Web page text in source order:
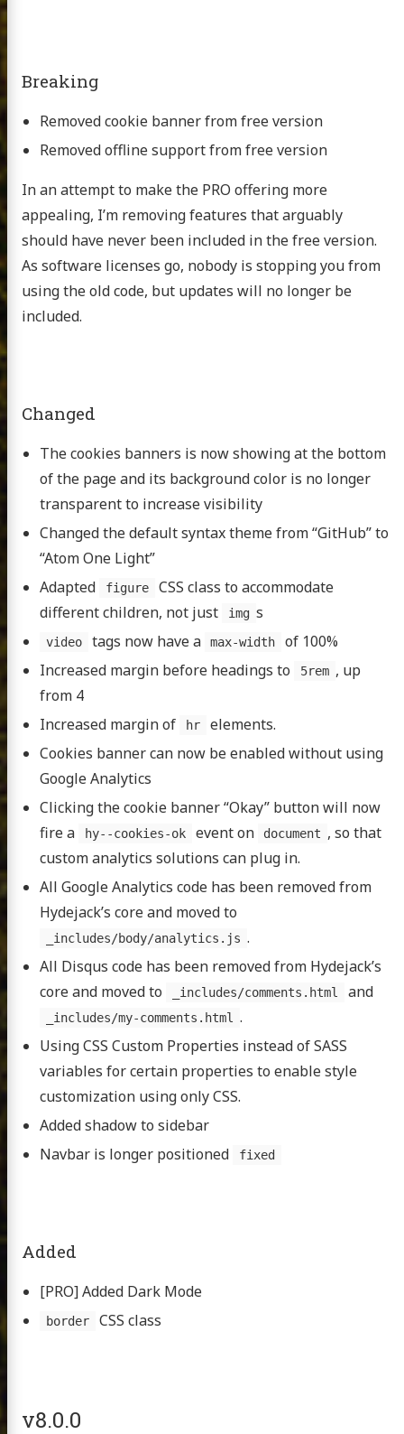
Breaking
Removed cookie banner from free version
Removed offline support from free version
In an attempt to make the PRO offering more
appealing, I’m removing features that arguably
should have never been included in the free version.
As software licenses go, nobody is stopping you from
using the old code, but updates will no longer be
included.
Changed
The cookies banners is now showing at the bottom
of the page and its background color is no longer
transparent to increase visibility
Changed the default syntax theme from “GitHub” to
“Atom One Light”
Adapted
figure
CSS class to accommodate
different children, not just
img s
video tags now have a max-width
of 100%
Increased margin before headings to
5rem , up
from 4
Increased margin of
hr
elements.
Cookies banner can now be enabled without using
Google Analytics
Clicking the cookie banner “Okay” button will now
fire a
hy--cookies-ok event on document , so that
custom analytics solutions can plug in.
All Google Analytics code has been removed from
Hydejack’s core and moved to
_includes/body/analytics.js .
All Disqus code has been removed from Hydejack’s
core and moved to
_includes/comments.html and
_includes/my-comments.html
.
Using CSS Custom Properties instead of SASS
variables for certain properties to enable style
customization using only CSS.
Added shadow to sidebar
Navbar is longer positioned
fixed
Added
[PRO] Added Dark Mode
border CSS class
v8.0.0